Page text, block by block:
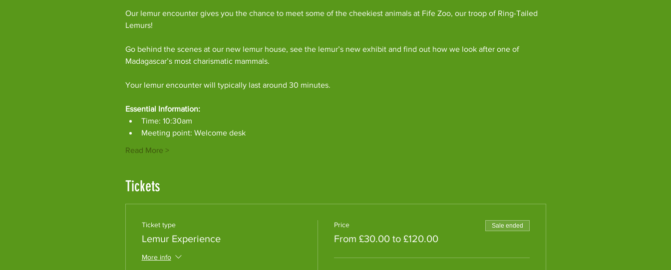
Our lemur encounter gives you the chance to meet some of the cheekiest animals at Fife Zoo, our troop of Ring-Tailed
Lemurs!
Go behind the scenes at our new lemur house, see the lemur’s new exhibit and find out how we look after one of
Madagascar’s most charismatic mammals.
Your lemur encounter will typically last around 30 minutes.
Essential Information:
Time: 10:30am
Meeting point: Welcome desk
Read More >
Tickets
Ticket type
Lemur Experience
More info
Price
From £30.00 to £120.00
Sale ended